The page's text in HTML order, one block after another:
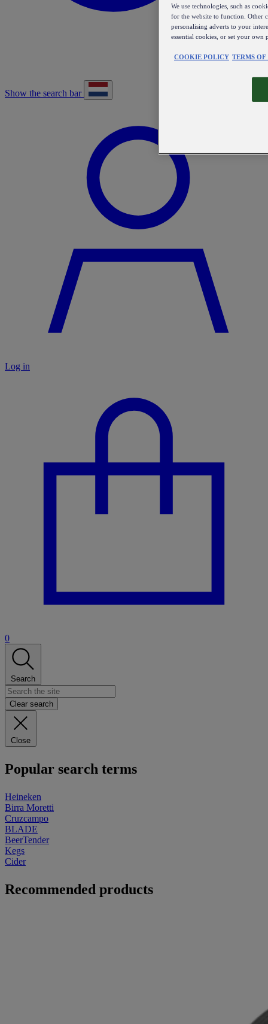
Show the search bar
Log in
0
Search
Clear search
Close
Popular search terms
Heineken
Birra Moretti
Cruzcampo
BLADE
BeerTender
Kegs
Cider
Recommended products
We use technologies, such as
for the website to function. Other
personalising adverts to your
essential cookies, or set your own
COOKIE POLICY TERMS OF